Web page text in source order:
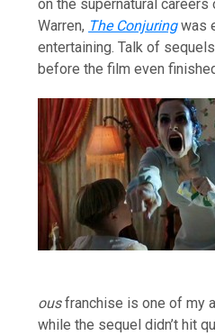
on the supernatural careers
Warren, The Conjuringwas
entertaining. Talk of
before the film even
ousfranchise is one of my
while the sequel didn’t hit